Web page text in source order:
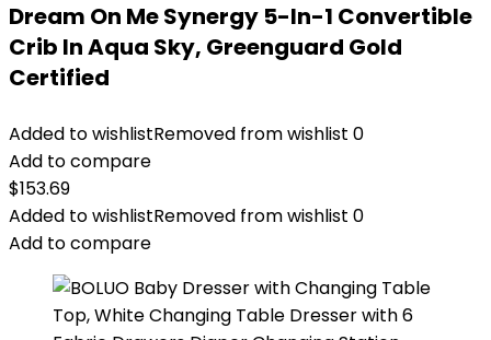
Dream On Me Synergy 5-In-1 Convertible
Crib In Aqua Sky, Greenguard Gold
Certified
Added to wishlistRemoved from wishlist 0
Add to compare
$153.69
Added to wishlistRemoved from wishlist 0
Add to compare